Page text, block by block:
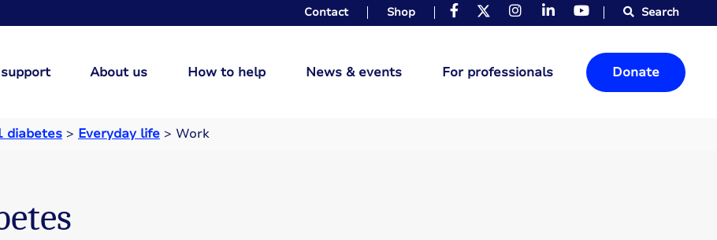
Contact Shop Search
About us How to help News & events For professionals Donate
diabetes > Everyday life > Work